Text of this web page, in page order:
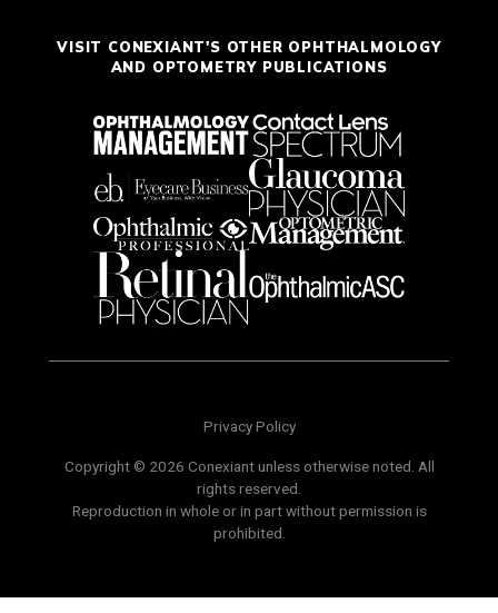
VISIT CONEXIANT'S OTHER OPHTHALMOLOGY
AND OPTOMETRY PUBLICATIONS
Privacy Policy
Copyright © 2026 Conexiant unless otherwise noted. All
rights reserved.
Reproduction in whole or in part without permission is
prohibited.